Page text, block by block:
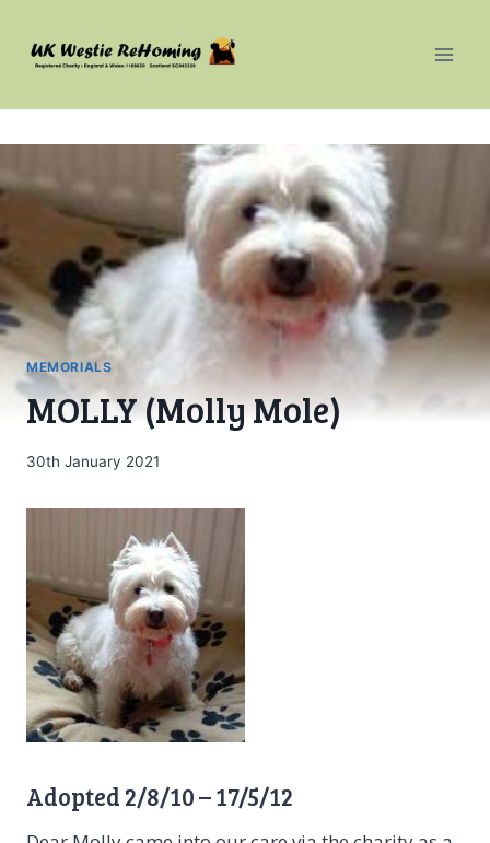
content
MEMORIALS
MOLLY (Molly Mole)
30th January 2021
Adopted 2/8/10 – 17/5/12